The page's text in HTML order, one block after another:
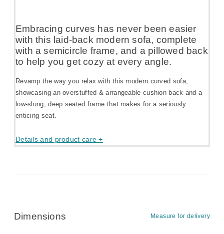
Embracing curves has never been easier
with this laid-back modern sofa, complete
with a semicircle frame, and a pillowed back
to help you get cozy at every angle.
Revamp the way you relax with this modern curved sofa,
showcasing an overstuffed & arrangeable cushion back and a
low-slung, deep seated frame that makes for a seriously
enticing seat.
Details and product care +
Dimensions Measure for delivery